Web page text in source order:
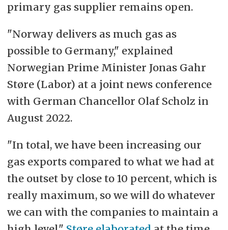
primary gas supplier remains open.
"Norway delivers as much gas as
possible to Germany," explained
Norwegian Prime Minister Jonas Gahr
Støre (Labor) at a joint news conference
with German Chancellor Olaf Scholz in
August 2022.
"In total, we have been increasing our
gas exports compared to what we had at
the outset by close to 10 percent, which is
really maximum, so we will do whatever
we can with the companies to maintain a